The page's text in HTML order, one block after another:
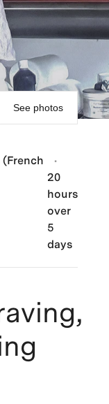
20
hours
over
5
days
See photos